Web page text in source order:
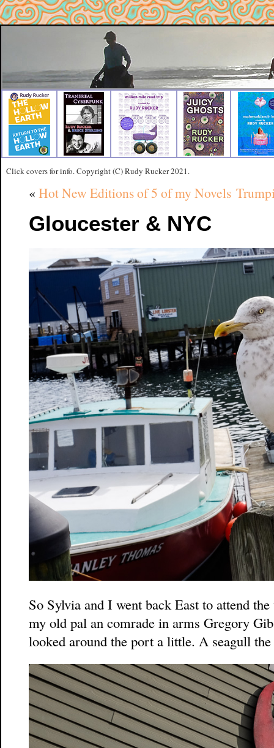
Click covers for info. Copyright (C) Rudy Rucker 2021.
« Hot New Editions of 5 of my Novels
Gloucester & NYC
So Sylvia and I went back East to attend
my old pal an comrade in arms Gregory
looked around the port a little. A seagull